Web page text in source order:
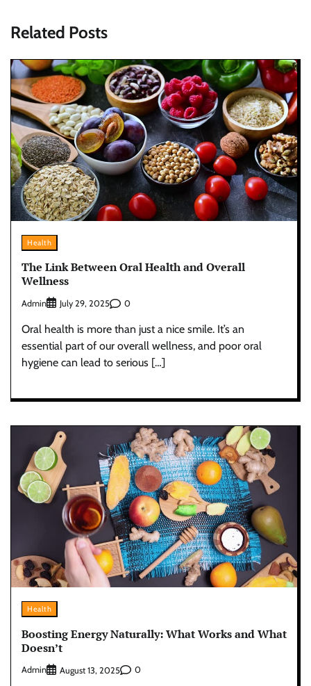
Related Posts
Health
The Link Between Oral Health and Overall
Wellness
Admin July 29, 2025 0
Oral health is more than just a nice smile. It’s an
essential part of our overall wellness, and poor oral
hygiene can lead to serious […]
Health
Boosting Energy Naturally: What Works and What
Doesn’t
Admin August 13, 2025 0